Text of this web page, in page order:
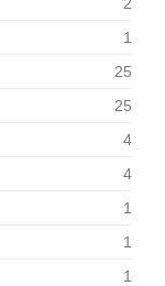
1
25
25
4
4
1
1
1